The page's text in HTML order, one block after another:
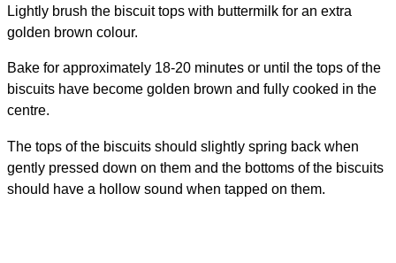
Lightly brush the biscuit tops with buttermilk for an extra
golden brown colour.
Bake for approximately 18-20 minutes or until the tops of the
biscuits have become golden brown and fully cooked in the
centre.
The tops of the biscuits should slightly spring back when
gently pressed down on them and the bottoms of the biscuits
should have a hollow sound when tapped on them.